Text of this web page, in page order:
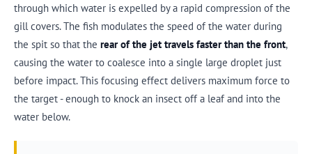
through which water is expelled by a rapid compression of the
gill covers. The fish modulates the speed of the water during
the spit so that the rear of the jet travels faster than the front,
causing the water to coalesce into a single large droplet just
before impact. This focusing effect delivers maximum force to
the target - enough to knock an insect off a leaf and into the
water below.